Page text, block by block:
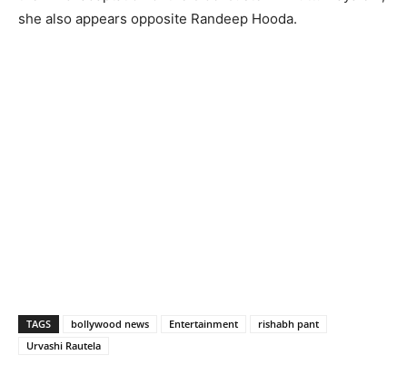
she also appears opposite Randeep Hooda.
TAGS bollywood news Entertainment
rishabh pant
Urvashi Rautela